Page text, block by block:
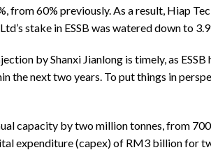
from 60% previously. As a result, Hiap
stake in ESSB was watered down to
by Shanxi Jianlong is timely, as
the next two years. To put things in
capacity by two million tonnes, from
expenditure (capex) of RM3 billion for